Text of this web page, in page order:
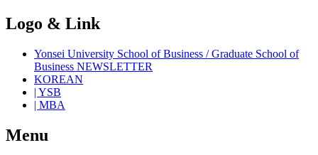
Logo & Link
Yonsei University School of Business / Graduate School of
Business NEWSLETTER
KOREAN
| YSB
| MBA
Menu